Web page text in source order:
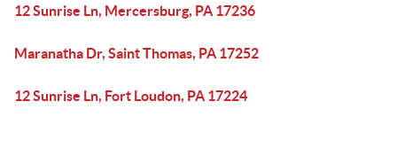
12 Sunrise Ln, Mercersburg, PA 17236
Maranatha Dr, Saint Thomas, PA 17252
12 Sunrise Ln, Fort Loudon, PA 17224